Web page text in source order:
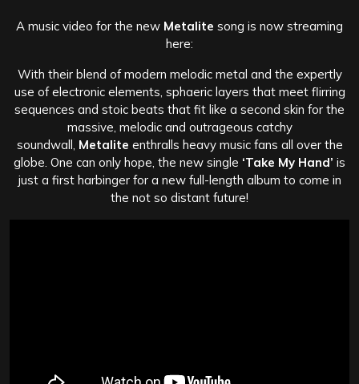
A music video for the new Metalite song is now streaming
here:
With their blend of modern melodic metal and the expertly
use of electronic elements, sphaeric layers that meet flirring
sequences and stoic beats that fit like a second skin for the
massive, melodic and outrageous catchy
soundwall, Metalite enthralls heavy music fans all over the
globe. One can only hope, the new single ‘Take My Hand’ is
just a first harbinger for a new full-length album to come in
the not so distant future!